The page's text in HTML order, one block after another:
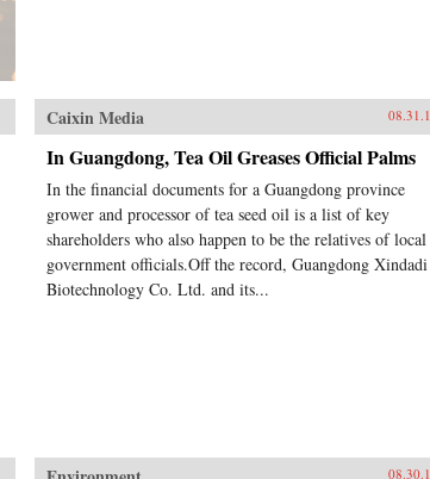
Caixin Media
In Guangdong, Tea Oil Greases Official Palms
In the financial documents for a Guangdong province
grower and processor of tea seed oil is a list of key
shareholders who also happen to be the relatives of local
government officials.Off the record, Guangdong Xindadi
Biotechnology Co. Ltd. and its...